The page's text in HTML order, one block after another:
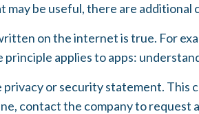
may be useful, there are additional
on the internet is true. For
principle applies to apps:
or security statement.
contact the company to request